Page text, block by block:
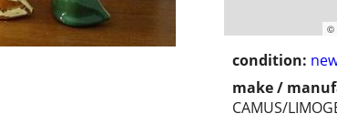
©
condition:
make /
CAMUS/